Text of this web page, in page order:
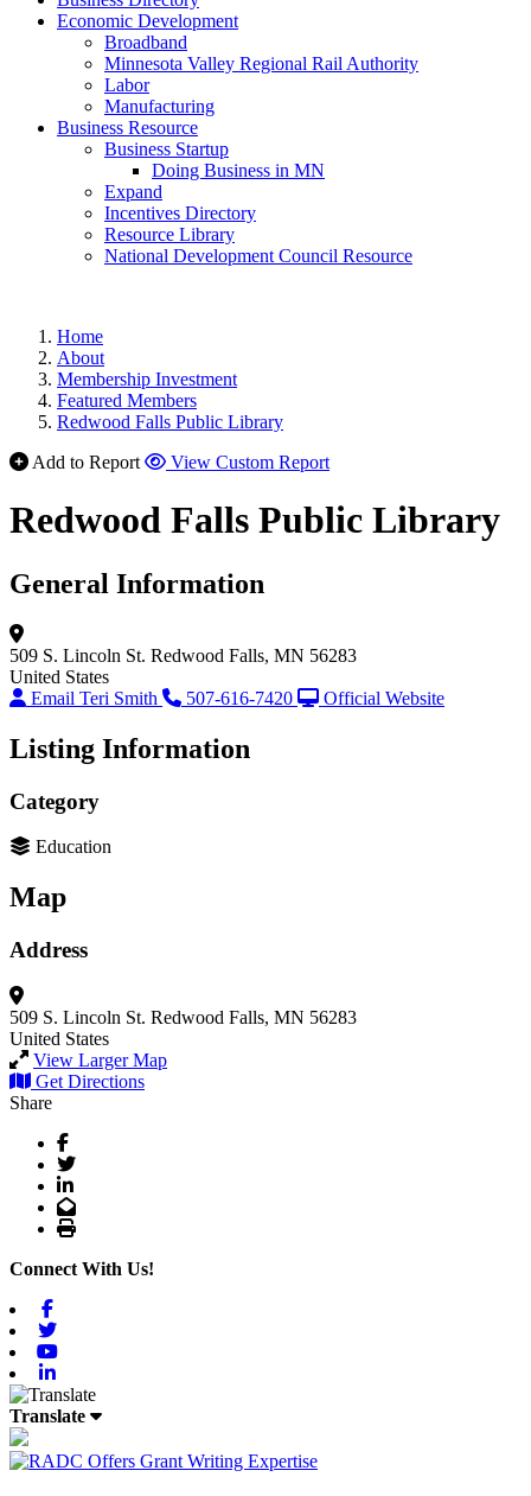
Economic Development
Broadband
Minnesota Valley Regional Rail Authority
Labor
Manufacturing
Business Resource
Business Startup
Doing Business in MN
Expand
Incentives Directory
Resource Library
National Development Council Resource
Home
About
Membership Investment
Featured Members
Redwood Falls Public Library
Add to Report
View Custom Report
Redwood Falls Public Library
General Information
509 S. Lincoln St. Redwood Falls, MN 56283
United States
Email Teri Smith
507-616-7420 Official Website
Listing Information
Category
Education
Map
Address
509 S. Lincoln St. Redwood Falls, MN 56283
United States
View Larger Map
Get Directions
Share
Facebook
Twitter
LinkedIn
Email
Print
Connect With Us!
Translate